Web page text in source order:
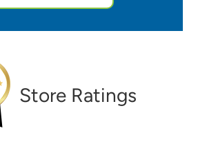
Store Ratings